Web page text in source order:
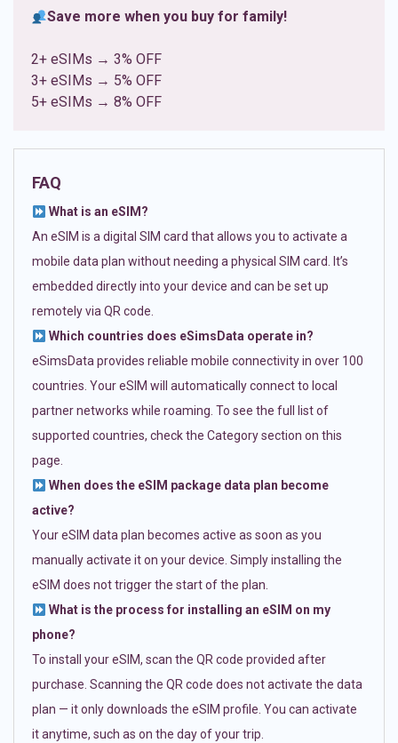
Save more when you buy for family!
2+ eSIMs → 3% OFF
3+ eSIMs → 5% OFF
5+ eSIMs → 8% OFF
FAQ
What is an eSIM?
An eSIM is a digital SIM card that allows you to activate a
mobile data plan without needing a physical SIM card. It’s
embedded directly into your device and can be set up
remotely via QR code.
Which countries does eSimsData operate in?
eSimsData provides reliable mobile connectivity in over 100
countries. Your eSIM will automatically connect to local
partner networks while roaming. To see the full list of
supported countries, check the Category section on this
page.
When does the eSIM package data plan become
active?
Your eSIM data plan becomes active as soon as you
manually activate it on your device. Simply installing the
eSIM does not trigger the start of the plan.
What is the process for installing an eSIM on my
phone?
To install your eSIM, scan the QR code provided after
purchase. Scanning the QR code does not activate the data
plan — it only downloads the eSIM profile. You can activate
it anytime, such as on the day of your trip.